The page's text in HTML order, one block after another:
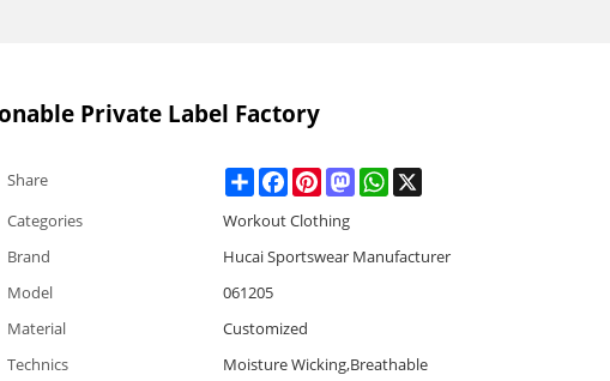
Private Label Factory
Share ShareFacebookPinterestMastodonWhatsApp
X
Categories
Workout Clothing
Brand
Hucai Sportswear Manufacturer
Model
061205
Material
Customized
Technics
Moisture Wicking,Breathable